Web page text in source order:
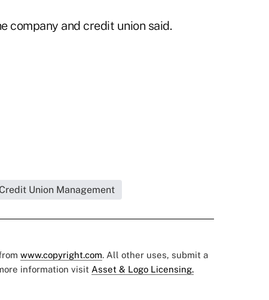
company and credit union said.
Credit Union Management
www.copyright.com. All other uses, submit a
information visit Asset & Logo Licensing.